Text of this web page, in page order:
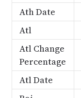
Ath Date
Atl
Atl Change
Percentage
Atl Date